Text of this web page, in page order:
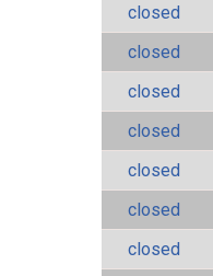
closed
closed
closed
closed
closed
closed
closed